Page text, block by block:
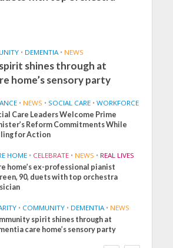
• DEMENTIA • NEWS
shines through at
home’s sensory party
• NEWS • SOCIAL CARE • WORKFORCE
Care Leaders Welcome Prime
Reform Commitments While
for Action
HOME • CELEBRATE • NEWS • REAL LIVES
home’s ex-professional pianist
90, duets with top orchestra
• COMMUNITY • DEMENTIA • NEWS
spirit shines through at
care home’s sensory party
NEWS
SOCIAL CARE
WORKFORCE